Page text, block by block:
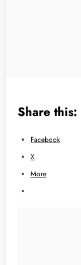
Share this:
Facebook
X
More